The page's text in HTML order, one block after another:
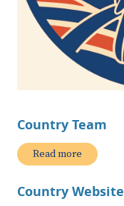
Country Team
Read more
Country Website